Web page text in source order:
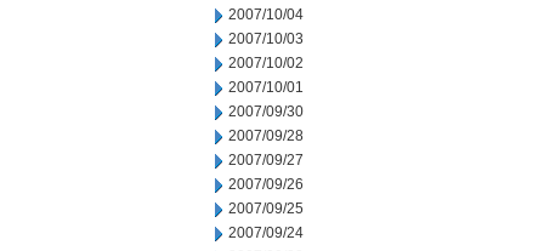
2007/10/04
2007/10/03
2007/10/02
2007/10/01
2007/09/30
2007/09/28
2007/09/27
2007/09/26
2007/09/25
2007/09/24